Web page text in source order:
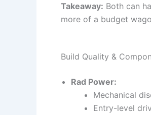
Takeaway: Both can
more of a budget
Build Quality &
Rad Power:
Mechanical
Entry-level